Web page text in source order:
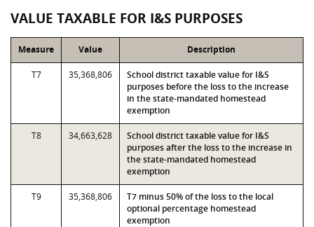
VALUE TAXABLE FOR I&S PURPOSES
Measure Value Description
T7 35,368,806
School district taxable value for I&S
purposes before the loss to the increase
in the state-mandated homestead
exemption
T8 34,663,628
School district taxable value for I&S
purposes after the loss to the increase in
the state-mandated homestead
exemption
T9 35,368,806
T7 minus 50% of the loss to the local
optional percentage homestead
exemption